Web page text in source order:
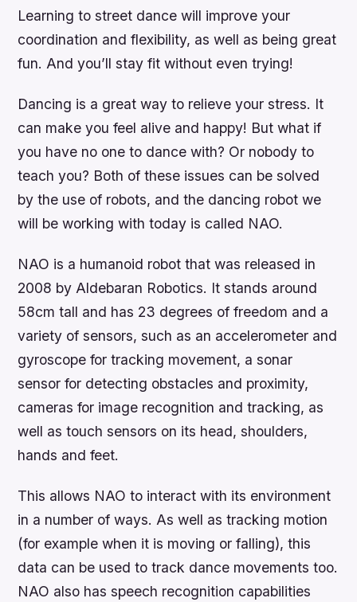
Learning to street dance will improve your
coordination and flexibility, as well as being great
fun. And you’ll stay fit without even trying!
Dancing is a great way to relieve your stress. It
can make you feel alive and happy! But what if
you have no one to dance with? Or nobody to
teach you? Both of these issues can be solved
by the use of robots, and the dancing robot we
will be working with today is called NAO.
NAO is a humanoid robot that was released in
2008 by Aldebaran Robotics. It stands around
58cm tall and has 23 degrees of freedom and a
variety of sensors, such as an accelerometer and
gyroscope for tracking movement, a sonar
sensor for detecting obstacles and proximity,
cameras for image recognition and tracking, as
well as touch sensors on its head, shoulders,
hands and feet.
This allows NAO to interact with its environment
in a number of ways. As well as tracking motion
(for example when it is moving or falling), this
data can be used to track dance movements too.
NAO also has speech recognition capabilities